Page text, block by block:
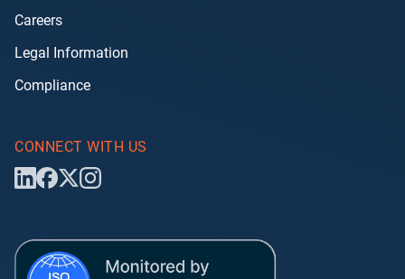
Careers
Legal Information
Compliance
CONNECT WITH US